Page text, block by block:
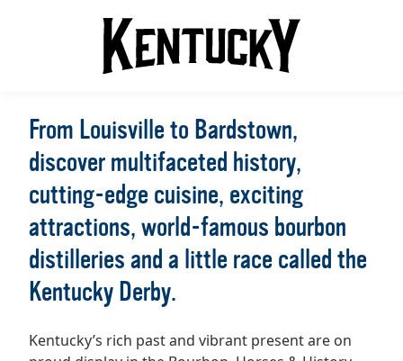
From Louisville to Bardstown,
discover multifaceted history,
cutting-edge cuisine, exciting
attractions, world-famous bourbon
distilleries and a little race called the
Kentucky Derby.
Kentucky’s rich past and vibrant present are on